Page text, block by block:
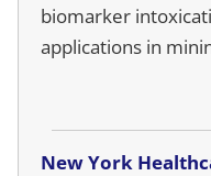
biomarker
applications in
New York